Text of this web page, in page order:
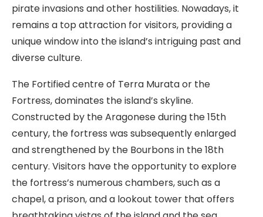
pirate invasions and other hostilities. Nowadays, it
remains a top attraction for visitors, providing a
unique window into the island’s intriguing past and
diverse culture.
The Fortified centre of Terra Murata or the
Fortress, dominates the island’s skyline.
Constructed by the Aragonese during the 15th
century, the fortress was subsequently enlarged
and strengthened by the Bourbons in the 18th
century. Visitors have the opportunity to explore
the fortress’s numerous chambers, such as a
chapel, a prison, and a lookout tower that offers